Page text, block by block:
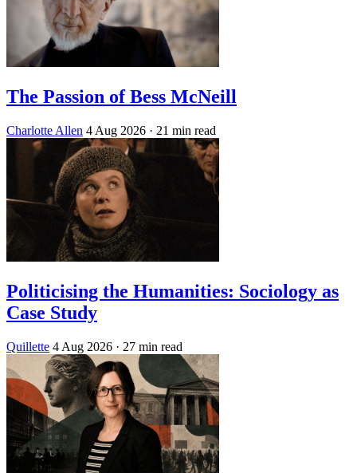
The Passion of Bess McNeill
Charlotte Allen 4 Aug 2026 · 21 min read
Politicising the Humanities: Sociology as
Case Study
Quillette 4 Aug 2026 · 27 min read